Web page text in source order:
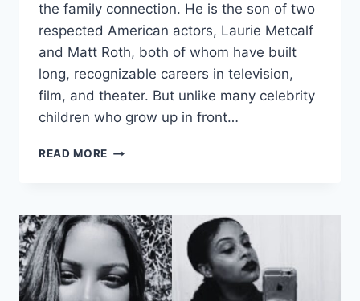
the family connection. He is the son of two
respected American actors, Laurie Metcalf
and Matt Roth, both of whom have built
long, recognizable careers in television,
film, and theater. But unlike many celebrity
children who grow up in front…
READ MORE WILL
QUIET
LIFE
BEYOND
A
FAMOUS